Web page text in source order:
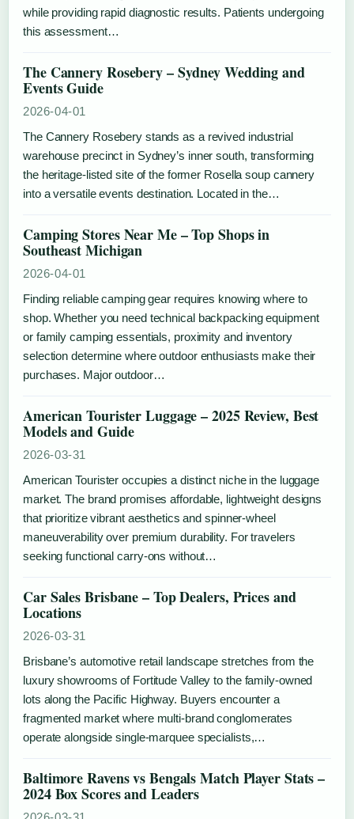
while providing rapid diagnostic results. Patients undergoing
this assessment…
The Cannery Rosebery – Sydney Wedding and
Events Guide
2026-04-01
The Cannery Rosebery stands as a revived industrial
warehouse precinct in Sydney’s inner south, transforming
the heritage-listed site of the former Rosella soup cannery
into a versatile events destination. Located in the…
Camping Stores Near Me – Top Shops in
Southeast Michigan
2026-04-01
Finding reliable camping gear requires knowing where to
shop. Whether you need technical backpacking equipment
or family camping essentials, proximity and inventory
selection determine where outdoor enthusiasts make their
purchases. Major outdoor…
American Tourister Luggage – 2025 Review, Best
Models and Guide
2026-03-31
American Tourister occupies a distinct niche in the luggage
market. The brand promises affordable, lightweight designs
that prioritize vibrant aesthetics and spinner-wheel
maneuverability over premium durability. For travelers
seeking functional carry-ons without…
Car Sales Brisbane – Top Dealers, Prices and
Locations
2026-03-31
Brisbane’s automotive retail landscape stretches from the
luxury showrooms of Fortitude Valley to the family-owned
lots along the Pacific Highway. Buyers encounter a
fragmented market where multi-brand conglomerates
operate alongside single-marquee specialists,…
Baltimore Ravens vs Bengals Match Player Stats –
2024 Box Scores and Leaders